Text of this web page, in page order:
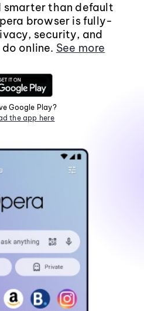
smarter than default
browser is fully-
security, and
online. See more
Google Play?
the app here